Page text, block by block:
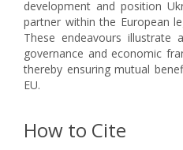
development and position
partner within the European
These endeavours illustrate
governance and economic
thereby ensuring mutual
EU.
How to Cite